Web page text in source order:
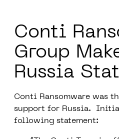
Conti
Group
Russia
Conti Ransomware was
support for Russia.
following statement: